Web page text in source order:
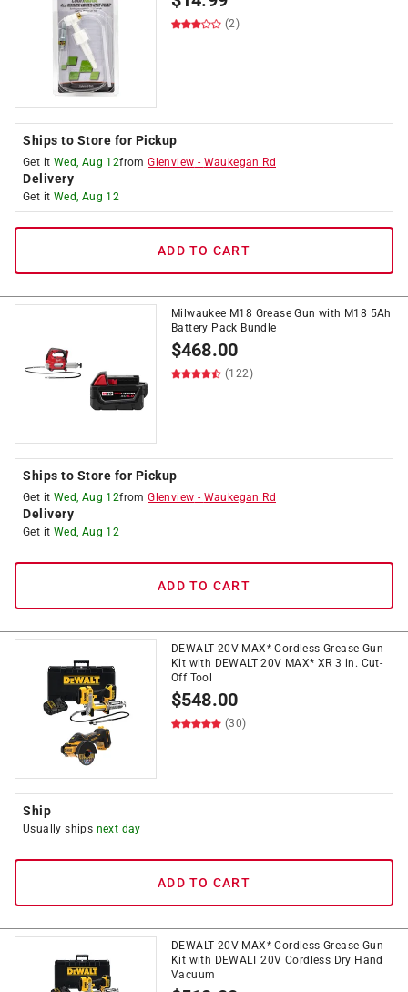
(2)
Ships to Store for Pickup
Get it Wed, Aug 12fromGlenview - Waukegan Rd
Delivery
Get it Wed, Aug 12
ADD TO CART
Milwaukee M18 Grease Gun with M18 5Ah
Battery Pack Bundle
$468.00
(122)
Ships to Store for Pickup
Get it Wed, Aug 12fromGlenview - Waukegan Rd
Delivery
Get it Wed, Aug 12
ADD TO CART
DEWALT 20V MAX* Cordless Grease Gun
Kit with DEWALT 20V MAX* XR 3 in. Cut-
Off Tool
$548.00
(30)
Ship
Usually ships next day
ADD TO CART
DEWALT 20V MAX* Cordless Grease Gun
Kit with DEWALT 20V Cordless Dry Hand
Vacuum